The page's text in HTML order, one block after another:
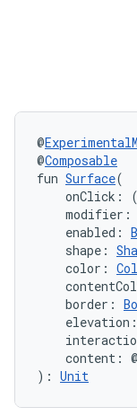
@
@Composable
fun Surface(
onClick:
modifier:
enabled:
shape:
color:
border:
elevation:
content: @
): Unit